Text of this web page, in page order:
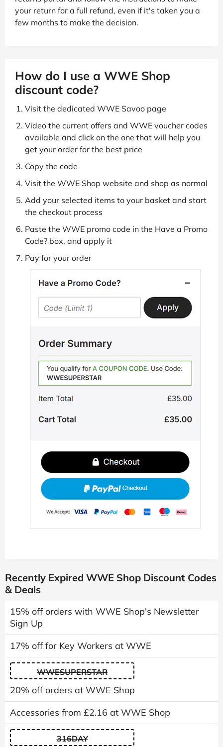
your return for a full refund, even if it's taken you a
few months to make the decision.
How do I use a WWE Shop
discount code?
Visit the dedicated WWE Savoo page
Video the current offers and WWE voucher codes
available and click on the one that will help you
get your order for the best price
Copy the code
Visit the WWE Shop website and shop as normal
Add your selected items to your basket and start
the checkout process
Paste the WWE promo code in the Have a Promo
Code? box, and apply it
Pay for your order
Recently Expired WWE Shop Discount Codes
& Deals
15% off orders with WWE Shop's Newsletter
Sign Up
17% off for Key Workers at WWE
WWESUPERSTAR
20% off orders at WWE Shop
Accessories from £2.16 at WWE Shop
316DAY